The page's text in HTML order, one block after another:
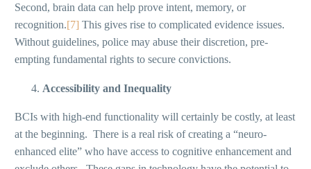
Second, brain data can help prove intent, memory, or
recognition.[7] This gives rise to complicated evidence issues.
Without guidelines, police may abuse their discretion, pre-
empting fundamental rights to secure convictions.
Accessibility and Inequality
BCIs with high-end functionality will certainly be costly, at least
at the beginning. There is a real risk of creating a “neuro-
enhanced elite” who have access to cognitive enhancement and